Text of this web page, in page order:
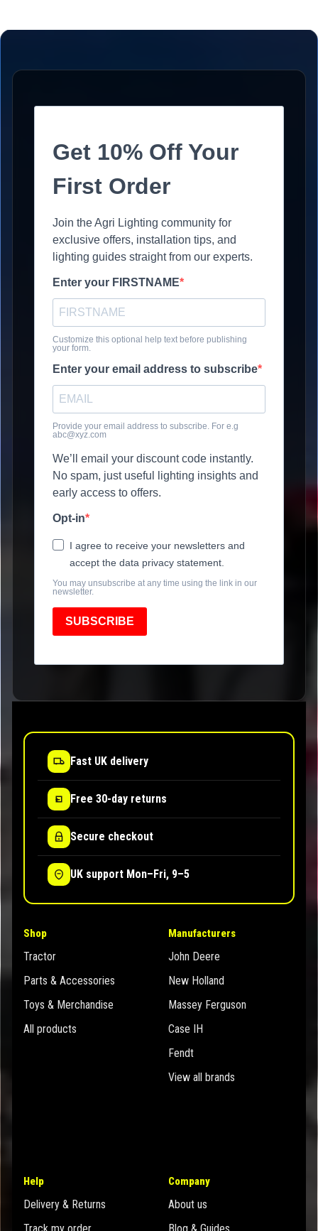
Get 10% Off Your
First Order
Join the Agri Lighting community for
exclusive offers, installation tips, and
lighting guides straight from our experts.
Enter your FIRSTNAME
Customize this optional help text before publishing
your form.
Enter your email address to subscribe
Provide your email address to subscribe. For e.g
abc@xyz.com
We’ll email your discount code instantly.
No spam, just useful lighting insights and
early access to offers.
Opt-in
I agree to receive your newsletters and
accept the data privacy statement.
You may unsubscribe at any time using the link in our
newsletter.
SUBSCRIBE
Fast UK delivery
Free 30-day returns
Secure checkout
UK support Mon–Fri, 9–5
Shop
Tractor
Parts & Accessories
Toys & Merchandise
All products
Manufacturers
John Deere
New Holland
Massey Ferguson
Case IH
Fendt
View all brands
Help
Delivery & Returns
Company
About us